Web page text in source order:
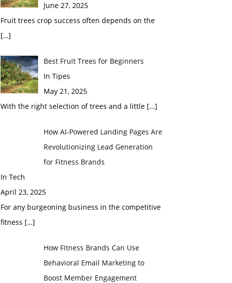
June 27, 2025
Fruit trees crop success often depends on the
[…]
Best Fruit Trees for Beginners
In Tipes
May 21, 2025
With the right selection of trees and a little […]
How AI-Powered Landing Pages Are
Revolutionizing Lead Generation
for Fitness Brands
In Tech
April 23, 2025
For any burgeoning business in the competitive
fitness […]
How Fitness Brands Can Use
Behavioral Email Marketing to
Boost Member Engagement